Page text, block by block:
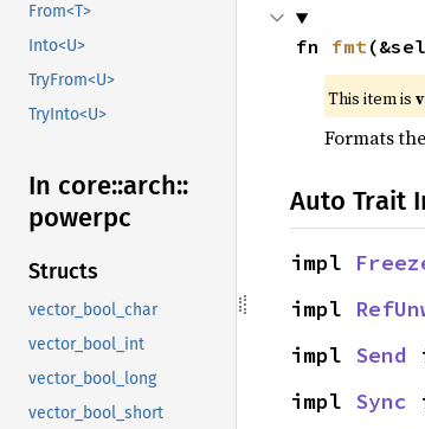
From<T>
Into<U>
TryFrom<U>
TryInto<U>
In core::arch::
powerpc
Structs
vector_bool_char
vector_bool_int
vector_bool_long
vector_bool_short
fn fmt
This item is
Formats
Auto Trait
impl
impl
impl Send
impl Sync